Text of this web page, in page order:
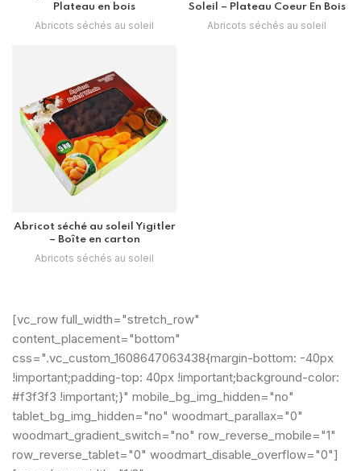
Plateau en bois
Abricots séchés au soleil
Soleil – Plateau Coeur En Bois
Abricots séchés au soleil
Abricot séché au soleil Yigitler
– Boîte en carton
Abricots séchés au soleil
[vc_row full_width="stretch_row"
content_placement="bottom"
css=".vc_custom_1608647063438{margin-bottom: -40px
!important;padding-top: 40px !important;background-color:
#f3f3f3 !important;}" mobile_bg_img_hidden="no"
tablet_bg_img_hidden="no" woodmart_parallax="0"
woodmart_gradient_switch="no" row_reverse_mobile="1"
row_reverse_tablet="0" woodmart_disable_overflow="0"]